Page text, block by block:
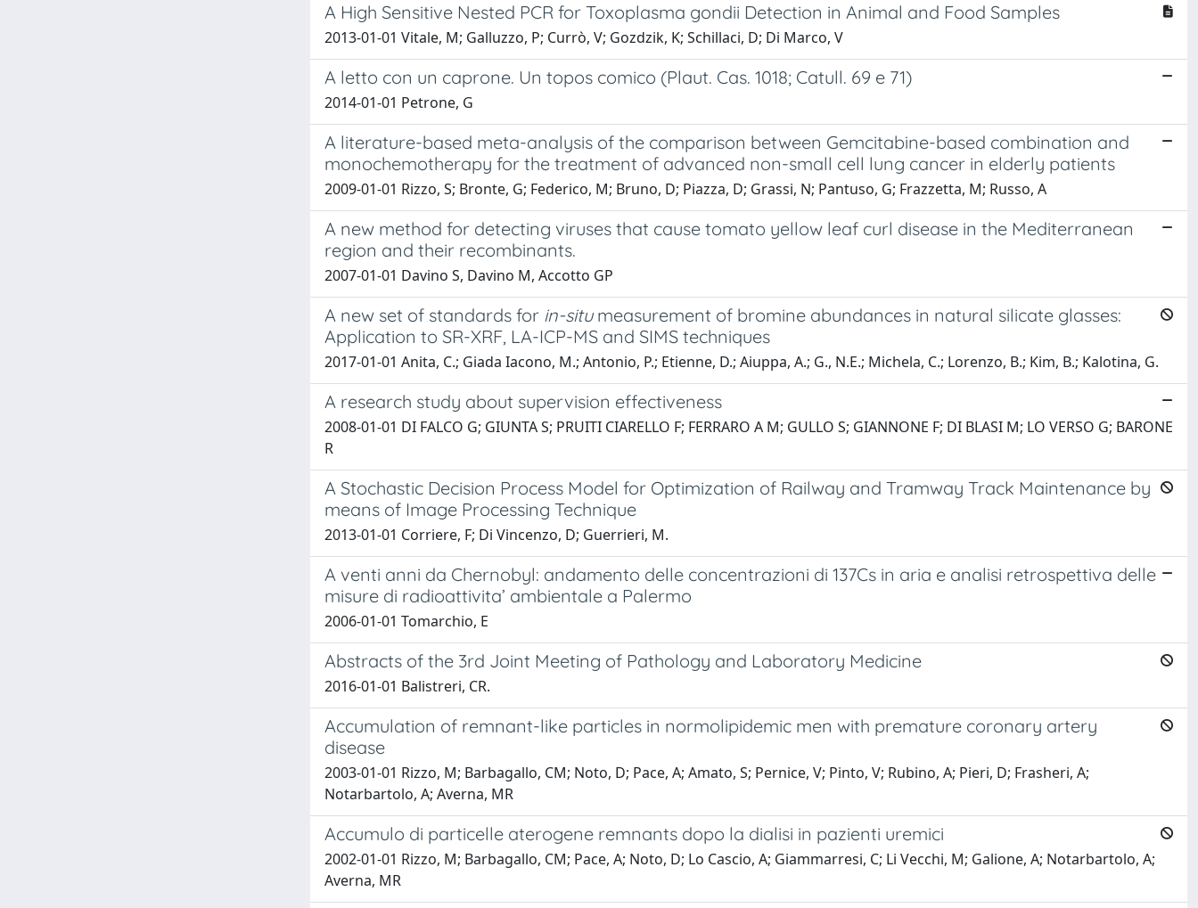
A High Sensitive Nested PCR for Toxoplasma gondii Detection in Animal and Food Samples
2013-01-01 Vitale, M; Galluzzo, P; Currò, V; Gozdzik, K; Schillaci, D; Di Marco, V
A letto con un caprone. Un topos comico (Plaut. Cas. 1018; Catull. 69 e 71)
2014-01-01 Petrone, G
A literature-based meta-analysis of the comparison between Gemcitabine-based combination and
monochemotherapy for the treatment of advanced non-small cell lung cancer in elderly patients
2009-01-01 Rizzo, S; Bronte, G; Federico, M; Bruno, D; Piazza, D; Grassi, N; Pantuso, G; Frazzetta, M; Russo, A
A new method for detecting viruses that cause tomato yellow leaf curl disease in the Mediterranean
region and their recombinants.
2007-01-01 Davino S, Davino M, Accotto GP
A new set of standards for in-situmeasurement of bromine abundances in natural silicate glasses:
Application to SR-XRF, LA-ICP-MS and SIMS techniques
2017-01-01 Anita, C.; Giada Iacono, M.; Antonio, P.; Etienne, D.; Aiuppa, A.; G., N.E.; Michela, C.; Lorenzo, B.; Kim, B.; Kalotina, G.
A research study about supervision effectiveness
2008-01-01 DI FALCO G; GIUNTA S; PRUITI CIARELLO F; FERRARO A M; GULLO S; GIANNONE F; DI BLASI M; LO VERSO G; BARONE
R
A Stochastic Decision Process Model for Optimization of Railway and Tramway Track Maintenance by
means of Image Processing Technique
2013-01-01 Corriere, F; Di Vincenzo, D; Guerrieri, M.
A venti anni da Chernobyl: andamento delle concentrazioni di 137Cs in aria e analisi retrospettiva delle
misure di radioattivita’ ambientale a Palermo
2006-01-01 Tomarchio, E
Abstracts of the 3rd Joint Meeting of Pathology and Laboratory Medicine
2016-01-01 Balistreri, CR.
Accumulation of remnant-like particles in normolipidemic men with premature coronary artery
disease
2003-01-01 Rizzo, M; Barbagallo, CM; Noto, D; Pace, A; Amato, S; Pernice, V; Pinto, V; Rubino, A; Pieri, D; Frasheri, A;
Notarbartolo, A; Averna, MR
Accumulo di particelle aterogene remnants dopo la dialisi in pazienti uremici
2002-01-01 Rizzo, M; Barbagallo, CM; Pace, A; Noto, D; Lo Cascio, A; Giammarresi, C; Li Vecchi, M; Galione, A; Notarbartolo, A;
Averna, MR